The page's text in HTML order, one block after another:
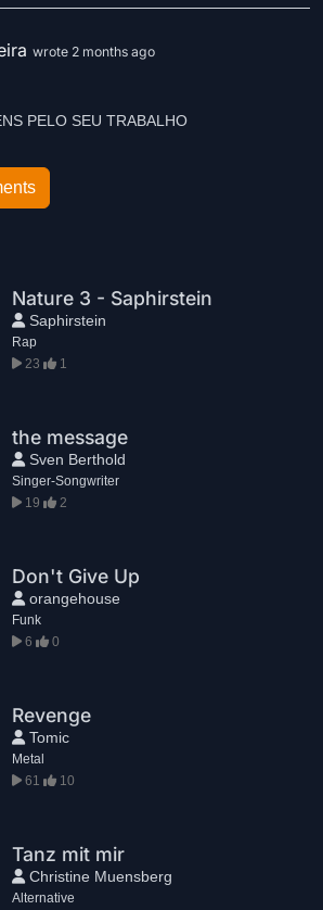
wrote 2 months ago
PELO SEU TRABALHO
Nature 3 - Saphirstein
Saphirstein
Rap
23
1
the message
Sven Berthold
Singer-Songwriter
19
2
Don't Give Up
orangehouse
Funk
6
0
Revenge
Tomic
Metal
61
10
Tanz mit mir
Christine Muensberg
Alternative